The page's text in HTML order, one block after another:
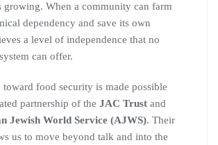
growing. When a community can farm
dependency and save its own
a level of independence that no
can offer.
food security is made possible
partnership of the JAC Trust and
Jewish World Service (AJWS). Their
us to move beyond talk and into the